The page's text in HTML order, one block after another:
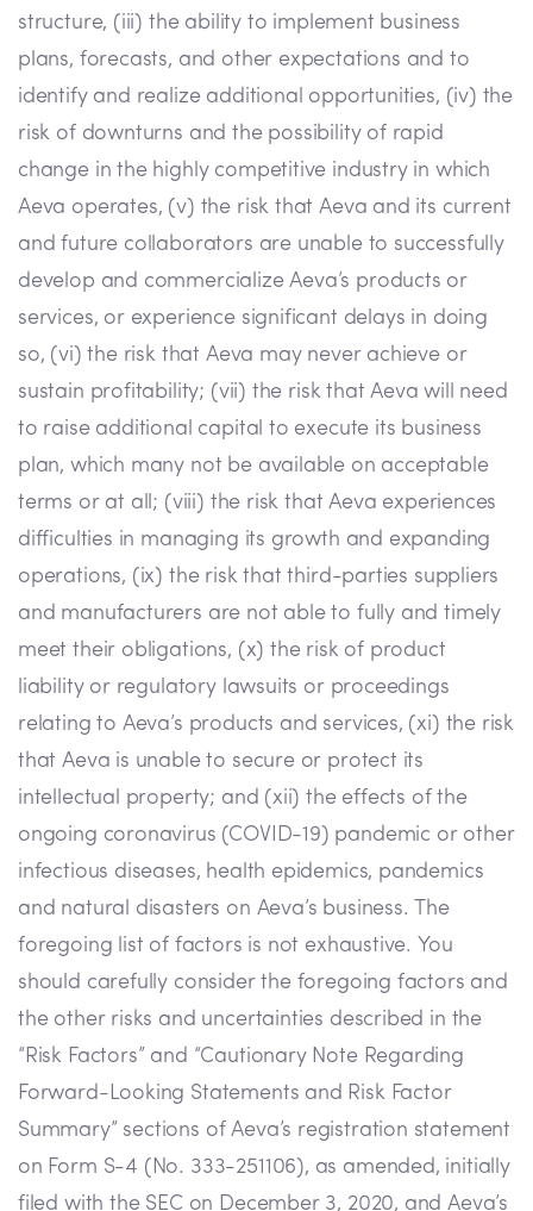
structure, (iii) the ability to implement business
plans, forecasts, and other expectations and to
identify and realize additional opportunities, (iv) the
risk of downturns and the possibility of rapid
change in the highly competitive industry in which
Aeva operates, (v) the risk that Aeva and its current
and future collaborators are unable to successfully
develop and commercialize Aeva’s products or
services, or experience significant delays in doing
so, (vi) the risk that Aeva may never achieve or
sustain profitability; (vii) the risk that Aeva will need
to raise additional capital to execute its business
plan, which many not be available on acceptable
terms or at all; (viii) the risk that Aeva experiences
difficulties in managing its growth and expanding
operations, (ix) the risk that third-parties suppliers
and manufacturers are not able to fully and timely
meet their obligations, (x) the risk of product
liability or regulatory lawsuits or proceedings
relating to Aeva’s products and services, (xi) the risk
that Aeva is unable to secure or protect its
intellectual property; and (xii) the effects of the
ongoing coronavirus (COVID-19) pandemic or other
infectious diseases, health epidemics, pandemics
and natural disasters on Aeva’s business. The
foregoing list of factors is not exhaustive. You
should carefully consider the foregoing factors and
the other risks and uncertainties described in the
“Risk Factors” and “Cautionary Note Regarding
Forward-Looking Statements and Risk Factor
Summary” sections of Aeva’s registration statement
on Form S-4 (No. 333-251106), as amended, initially
filed with the SEC on December 3, 2020, and Aeva’s